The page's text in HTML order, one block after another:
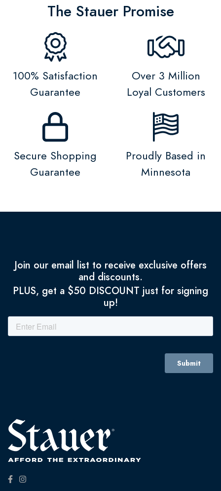
The Stauer Promise
100% Satisfaction
Guarantee
Over 3 Million
Loyal Customers
Secure Shopping
Guarantee
Proudly Based in
Minnesota
Join our email list to receive exclusive offers
and discounts.
PLUS, get a $50 DISCOUNT just for signing
up!